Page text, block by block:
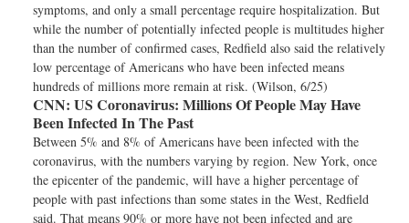
symptoms, and only a small percentage require hospitalization. But
while the number of potentially infected people is multitudes higher
than the number of confirmed cases, Redfield also said the relatively
low percentage of Americans who have been infected means
hundreds of millions more remain at risk. (Wilson, 6/25)
CNN: US Coronavirus: Millions Of People May Have
Been Infected In The Past
Between 5% and 8% of Americans have been infected with the
coronavirus, with the numbers varying by region. New York, once
the epicenter of the pandemic, will have a higher percentage of
people with past infections than some states in the West, Redfield
said. That means 90% or more have not been infected and are